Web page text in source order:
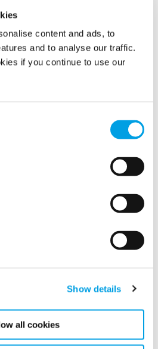
content and ads, to
and to analyse our traffic.
if you continue to use our
Show details
all cookies
ExactAire helps with